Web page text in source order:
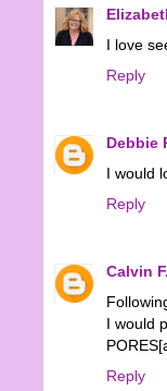
I love
Reply
Debbie
I would
Reply
Calvin F.
I would
Reply